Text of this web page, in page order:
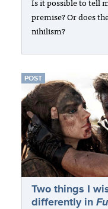
premise? Or does
nihilism?
POST
Two things I
differently in